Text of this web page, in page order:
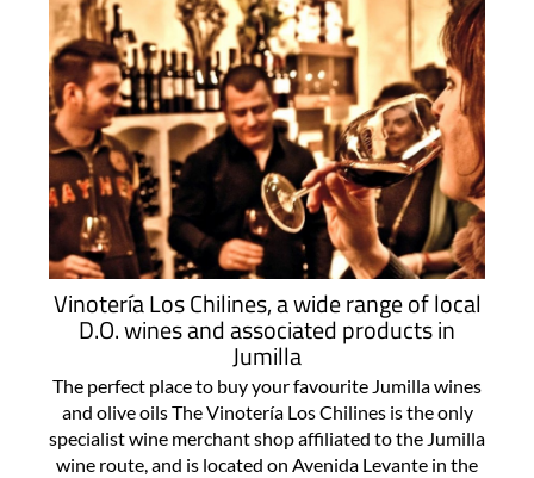
Vinotería Los Chilines, a wide range of local
D.O. wines and associated products in
Jumilla
The perfect place to buy your favourite Jumilla wines
and olive oils The Vinotería Los Chilines is the only
specialist wine merchant shop affiliated to the Jumilla
wine route, and is located on Avenida Levante in the